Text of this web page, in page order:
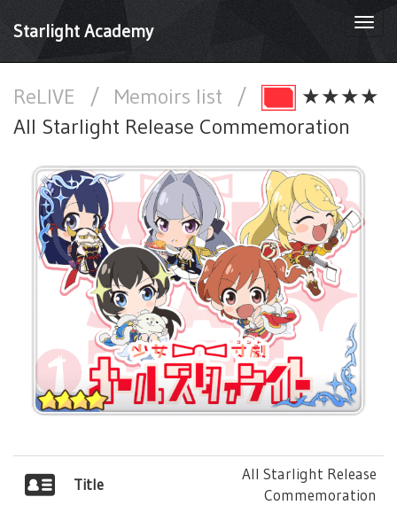
Starlight Academy
ReLIVE / Memoirs list /
★★★★
All Starlight Release Commemoration
Title
All Starlight Release
Commemoration